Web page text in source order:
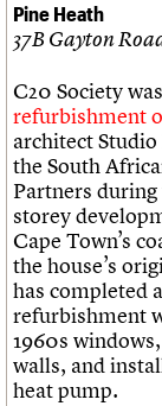
Pine Heath
37B Gayton
C20 Society
refurbishment
architect
the South
Partners
storey
Cape Town’s
the house’s
has completed
refurbishment
1960s
walls, and
heat pump.